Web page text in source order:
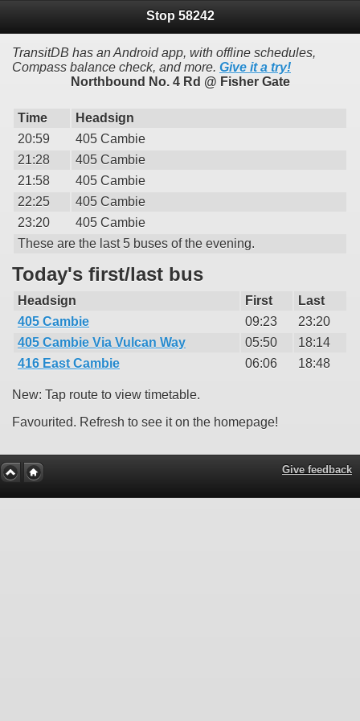
Stop 58242
TransitDB has an Android app, with offline schedules,
Compass balance check, and more. Give it a try!
Northbound No. 4 Rd @ Fisher Gate
Time
Headsign
20:59
405 Cambie
21:28
405 Cambie
21:58
405 Cambie
22:25
405 Cambie
23:20
405 Cambie
These are the last 5 buses of the evening.
Today's first/last bus
Headsign First
Last
405 Cambie
09:23
23:20
405 Cambie Via Vulcan Way
05:50
18:14
416 East Cambie
06:06 18:48
New: Tap route to view timetable.
Favourited. Refresh to see it on the homepage!
Give feedback